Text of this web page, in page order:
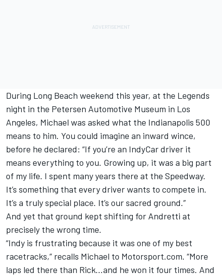
During Long Beach weekend this year, at the Legends
night in the Petersen Automotive Museum in Los
Angeles, Michael was asked what the Indianapolis 500
means to him. You could imagine an inward wince,
before he declared: “If you’re an IndyCar driver it
means everything to you. Growing up, it was a big part
of my life. I spent many years there at the Speedway.
It’s something that every driver wants to compete in.
It’s a truly special place. It’s our sacred ground.”
And yet that ground kept shifting for Andretti at
precisely the wrong time.
“Indy is frustrating because it was one of my best
racetracks,” recalls Michael to Motorsport.com. “More
laps led there than Rick…and he won it four times. And